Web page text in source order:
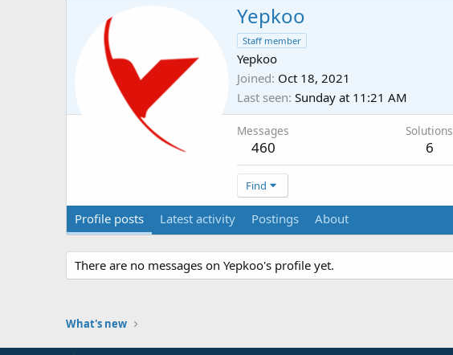
Yepkoo
Staff member
Yepkoo
Joined Oct 18, 2021
Last seen Sunday at 11:21 AM
Messages
460
Solutions
6
Find
Profile posts Latest activity Postings About
There are no messages on Yepkoo's profile yet.
What's new